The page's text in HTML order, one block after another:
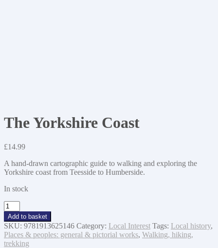
The Yorkshire Coast
£14.99
A hand-drawn cartographic guide to walking and exploring the
Yorkshire coast from Teesside to Humberside.
In stock
The
Yorkshire
Coast
quantity
Add to basket
SKU: 9781913625146 Category: Local Interest Tags: Local history,
Places & peoples: general & pictorial works, Walking, hiking,
trekking